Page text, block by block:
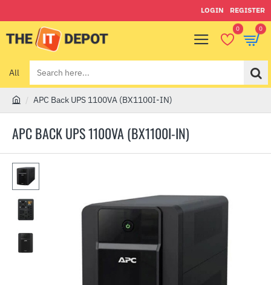
LOGIN REGISTER
0 0
All
Search
here...
APC BACK UPS 1100VA (BX1100I-IN)
m
APC Back UPS 1100VA (BX1100I-IN)